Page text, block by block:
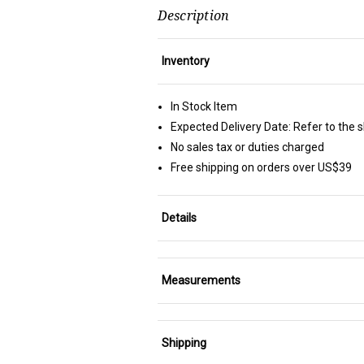
Description
Inventory
In Stock Item
Expected Delivery Date: Refer to the
No sales tax or duties charged
Free shipping on orders over US$39
Details
Measurements
Shipping